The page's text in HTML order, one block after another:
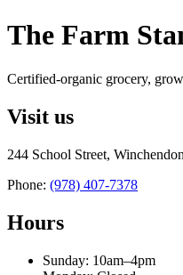
The Farm
Certified-organic grocery,
Visit us
244 School Street,
Phone: (978) 407-7378
Hours
Sunday: 10am–4pm